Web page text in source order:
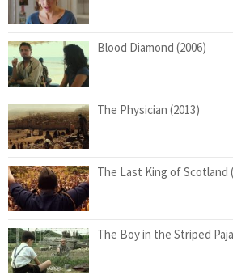
Blood Diamond (2006)
The Physician (2013)
The Last King of Scotland
The Boy in the Striped